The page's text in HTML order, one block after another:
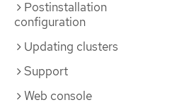
Postinstallation
configuration
Updating clusters
Support
Web console